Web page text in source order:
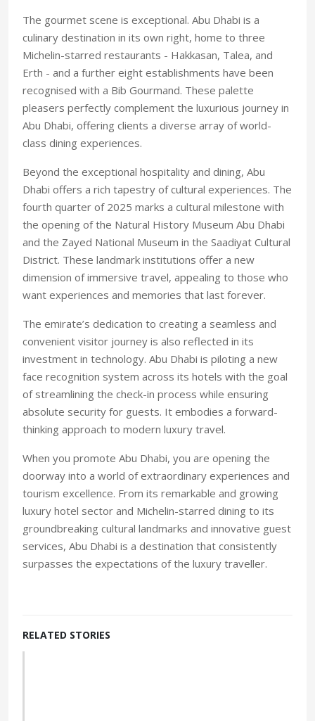
The gourmet scene is exceptional. Abu Dhabi is a
culinary destination in its own right, home to three
Michelin-starred restaurants - Hakkasan, Talea, and
Erth - and a further eight establishments have been
recognised with a Bib Gourmand. These palette
pleasers perfectly complement the luxurious journey in
Abu Dhabi, offering clients a diverse array of world-
class dining experiences.
Beyond the exceptional hospitality and dining, Abu
Dhabi offers a rich tapestry of cultural experiences. The
fourth quarter of 2025 marks a cultural milestone with
the opening of the Natural History Museum Abu Dhabi
and the Zayed National Museum in the Saadiyat Cultural
District. These landmark institutions offer a new
dimension of immersive travel, appealing to those who
want experiences and memories that last forever.
The emirate’s dedication to creating a seamless and
convenient visitor journey is also reflected in its
investment in technology. Abu Dhabi is piloting a new
face recognition system across its hotels with the goal
of streamlining the check-in process while ensuring
absolute security for guests. It embodies a forward-
thinking approach to modern luxury travel.
When you promote Abu Dhabi, you are opening the
doorway into a world of extraordinary experiences and
tourism excellence. From its remarkable and growing
luxury hotel sector and Michelin-starred dining to its
groundbreaking cultural landmarks and innovative guest
services, Abu Dhabi is a destination that consistently
surpasses the expectations of the luxury traveller.
RELATED STORIES